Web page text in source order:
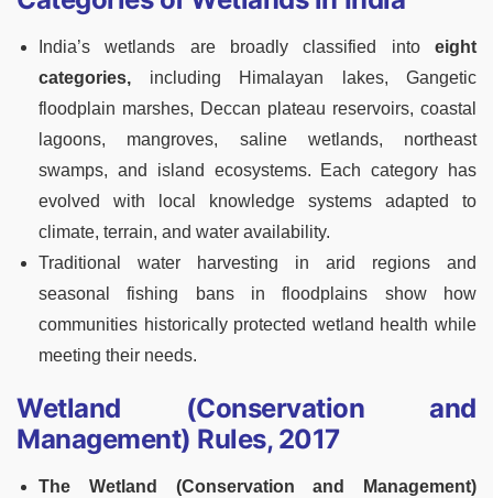
India’s wetlands are broadly classified intoeight
categories, including Himalayan lakes, Gangetic
floodplain marshes, Deccan plateau reservoirs, coastal
lagoons, mangroves, saline wetlands, northeast
swamps, and island ecosystems. Each category has
evolved with local knowledge systems adapted to
climate, terrain, and water availability.
Traditional water harvesting in arid regions and
seasonal fishing bans in floodplains show how
communities historically protected wetland health while
meeting their needs.
Wetland (Conservation and
Management) Rules, 2017
The Wetland (Conservation and Management)